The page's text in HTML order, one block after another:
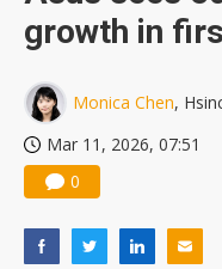
growth in
Monica Chen,
Mar 11, 2026, 07:51
0